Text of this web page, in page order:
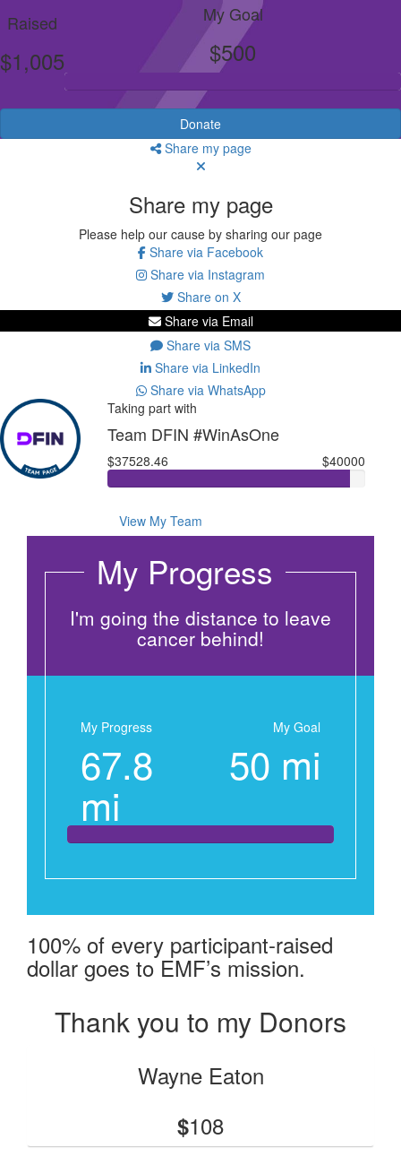
Raised
$1,005
My Goal
$500
Donate
Share my page
Share my page
Please help our cause by sharing our page
Share via Facebook
Share via Instagram
Share on X
Share via Email
Share via SMS
Share via LinkedIn
Share via WhatsApp
Taking part with
Team DFIN #WinAsOne
$37528.46 $40000
View My Team
My Progress
I'm going the distance to leave
cancer behind!
My Progress
67.8
mi
My Goal
50 mi
100% of every participant-raised
dollar goes to EMF’s mission.
Thank you to my Donors
Wayne Eaton
$108